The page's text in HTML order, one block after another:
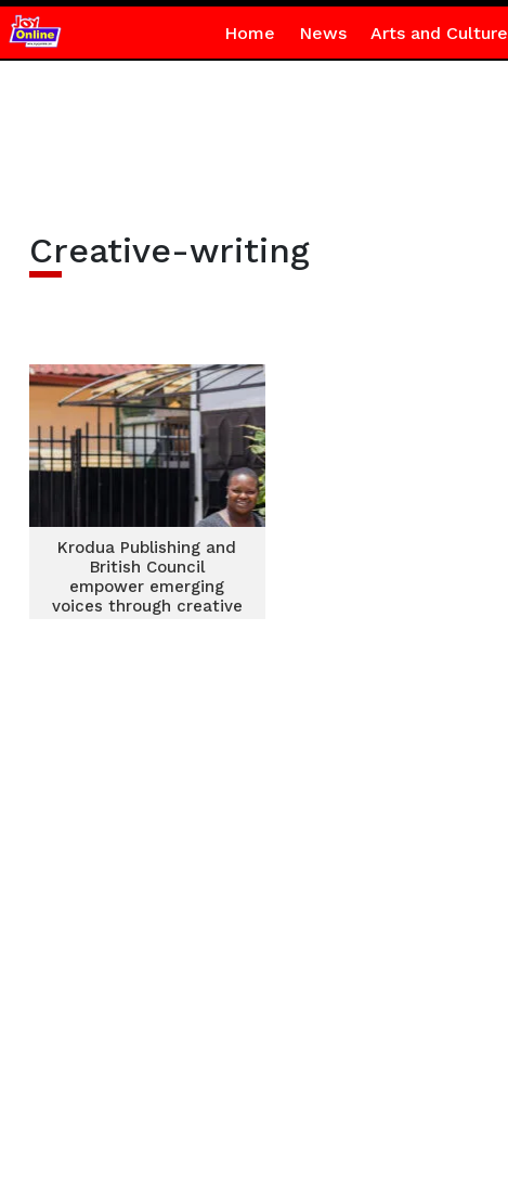
Home News Arts and Culture
Creative-writing
Krodua Publishing and
British Council
empower emerging
voices through creative